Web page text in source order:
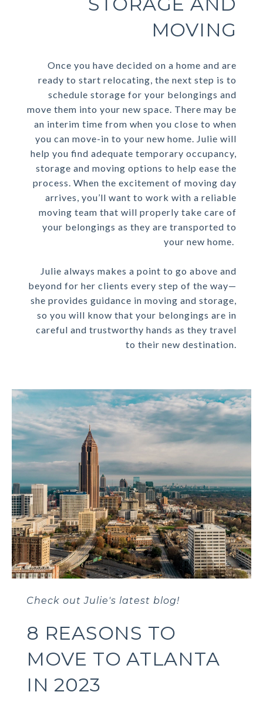
MOVING
Once you have decided on a home and are
ready to start relocating, the next step is to
schedule storage for your belongings and
move them into your new space. There may be
an interim time from when you close to when
you can move-in to your new home. Julie will
help you find adequate temporary occupancy,
storage and moving options to help ease the
process. When the excitement of moving day
arrives, you’ll want to work with a reliable
moving team that will properly take care of
your belongings as they are transported to
your new home.
Julie always makes a point to go above and
beyond for her clients every step of the way—
she provides guidance in moving and storage,
so you will know that your belongings are in
careful and trustworthy hands as they travel
to their new destination.
Check out Julie's latest blog!
8 REASONS TO
MOVE TO ATLANTA
IN 2023